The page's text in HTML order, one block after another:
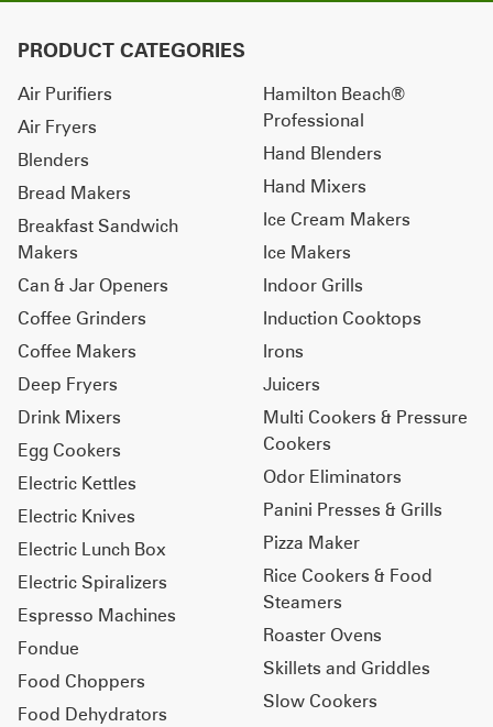
PRODUCT CATEGORIES
Air Purifiers
Air Fryers
Blenders
Bread Makers
Breakfast Sandwich
Makers
Can & Jar Openers
Coffee Grinders
Coffee Makers
Deep Fryers
Drink Mixers
Egg Cookers
Electric Kettles
Electric Knives
Electric Lunch Box
Electric Spiralizers
Espresso Machines
Fondue
Food Choppers
Food Dehydrators
Hamilton Beach®
Professional
Hand Blenders
Hand Mixers
Ice Cream Makers
Ice Makers
Indoor Grills
Induction Cooktops
Irons
Juicers
Multi Cookers & Pressure
Cookers
Odor Eliminators
Panini Presses & Grills
Pizza Maker
Rice Cookers & Food
Steamers
Roaster Ovens
Skillets and Griddles
Slow Cookers